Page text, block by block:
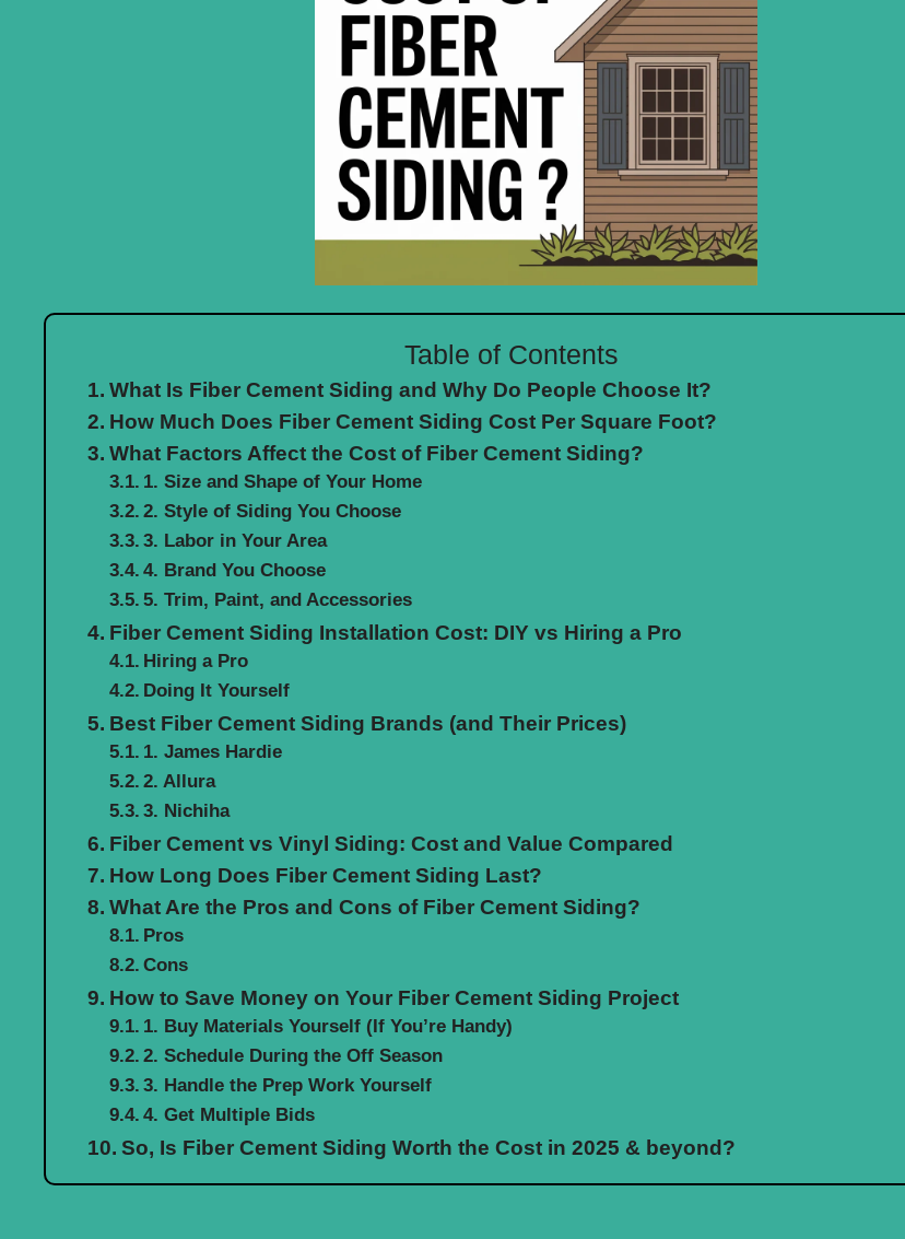
Table of Contents
What Is Fiber Cement Siding and Why Do People Choose It?
How Much Does Fiber Cement Siding Cost Per Square Foot?
What Factors Affect the Cost of Fiber Cement Siding?
1. Size and Shape of Your Home
2. Style of Siding You Choose
3. Labor in Your Area
4. Brand You Choose
5. Trim, Paint, and Accessories
Fiber Cement Siding Installation Cost: DIY vs Hiring a Pro
Hiring a Pro
Doing It Yourself
Best Fiber Cement Siding Brands (and Their Prices)
1. James Hardie
2. Allura
3. Nichiha
Fiber Cement vs Vinyl Siding: Cost and Value Compared
How Long Does Fiber Cement Siding Last?
What Are the Pros and Cons of Fiber Cement Siding?
Pros
Cons
How to Save Money on Your Fiber Cement Siding Project
1. Buy Materials Yourself (If You’re Handy)
2. Schedule During the Off Season
3. Handle the Prep Work Yourself
4. Get Multiple Bids
So, Is Fiber Cement Siding Worth the Cost in 2025 & beyond?